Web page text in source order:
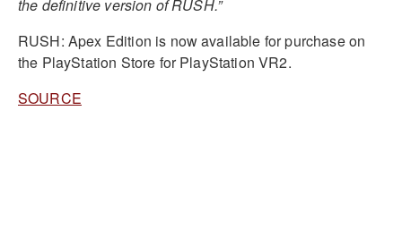
the definitive version of RUSH.”
RUSH: Apex Edition is now available for purchase on
the PlayStation Store for PlayStation VR2.
SOURCE